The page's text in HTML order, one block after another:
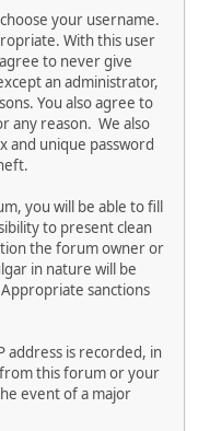
your username.
With this user
to never give
an administrator,
You also agree to
any reason. We also
and unique password
you will be able to fill
to present clean
the forum owner or
in nature will be
sanctions
address is recorded, in
this forum or your
event of a major